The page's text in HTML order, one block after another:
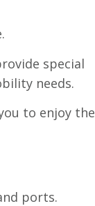
special
needs.
to enjoy the
ports.